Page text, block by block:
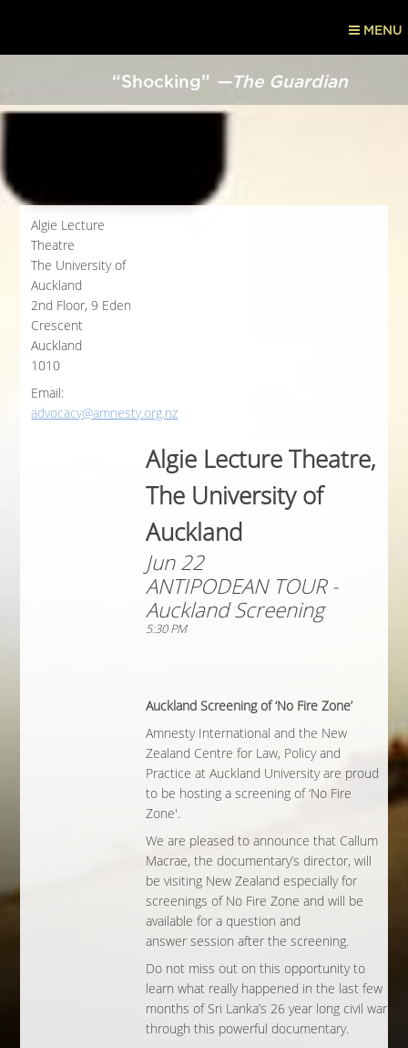
“Shocking”—The Guardian
MENU
Algie Lecture
Theatre
The University of
Auckland
2nd Floor, 9 Eden
Crescent
Auckland
1010
Email:
advocacy@amnesty.org.nz
Algie Lecture Theatre,
The University of
Auckland
Jun 22
ANTIPODEAN TOUR -
Auckland Screening
5:30 PM
Auckland Screening of ‘No Fire Zone’
Amnesty International and the New
Zealand Centre for Law, Policy and
Practice at Auckland University are proud
to be hosting a screening of ‘No Fire
Zone'.
We are pleased to announce that Callum
Macrae, the documentary’s director, will
be visiting New Zealand especially for
screenings of No Fire Zone and will be
available for a question and
answer session after the screening.
Do not miss out on this opportunity to
learn what really happened in the last few
months of Sri Lanka’s 26 year long civil war
through this powerful documentary.